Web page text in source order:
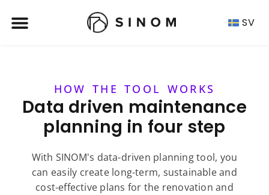
SV
HOW THE TOOL WORKS
Data driven maintenance
planning in four step
With SINOM's data-driven planning tool, you
can easily create long-term, sustainable and
cost-effective plans for the renovation and